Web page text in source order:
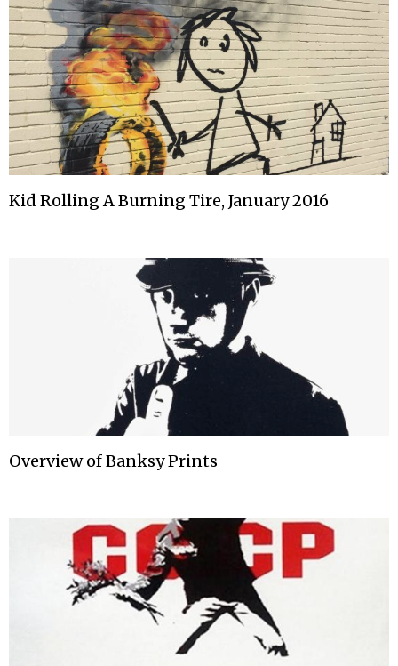
Kid Rolling A Burning Tire, January 2016
Overview of Banksy Prints